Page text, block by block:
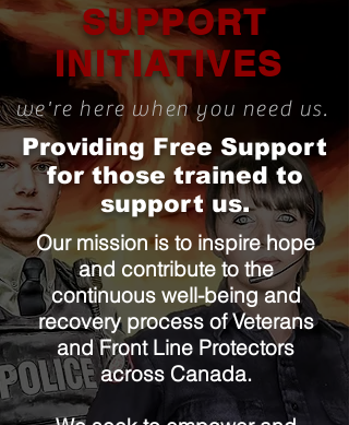
SUPPORT
INITIATIVES
we're here when you need us.
Providing Free Support
for those trained to
support us.
Our mission is to inspire hope
and contribute to the
continuous well-being and
recovery process of Veterans
and Front Line Protectors
across Canada.